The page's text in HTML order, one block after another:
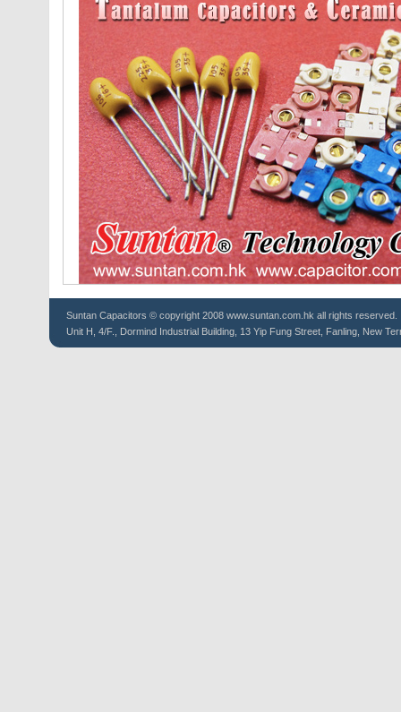
Suntan Capacitors © copyright 2008 www.suntan.com.hk all rights reserved.
Unit H, 4/F., Dormind Industrial Building, 13 Yip Fung Street, Fanling, New